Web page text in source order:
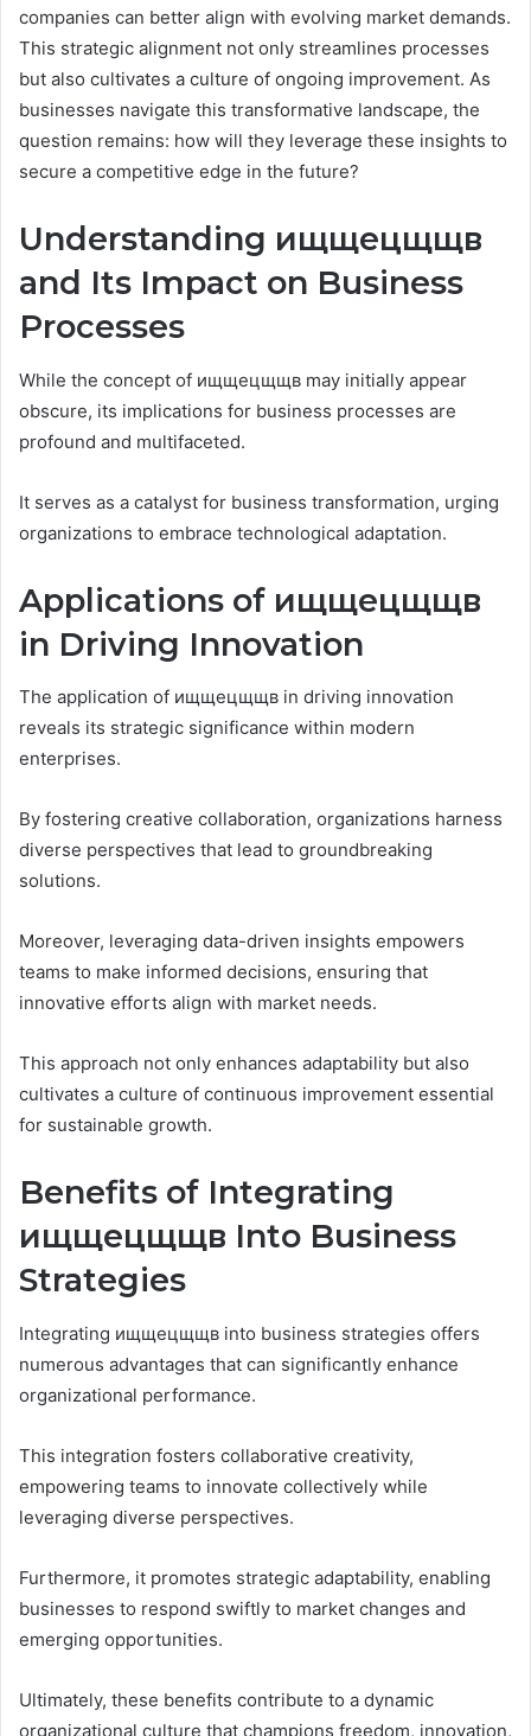
companies can better align with evolving market demands.
This strategic alignment not only streamlines processes
but also cultivates a culture of ongoing improvement. As
businesses navigate this transformative landscape, the
question remains: how will they leverage these insights to
secure a competitive edge in the future?
Understanding ищщецщщв
and Its Impact on Business
Processes
While the concept of ищщецщщв may initially appear
obscure, its implications for business processes are
profound and multifaceted.
It serves as a catalyst for business transformation, urging
organizations to embrace technological adaptation.
Applications of ищщецщщв
in Driving Innovation
The application of ищщецщщв in driving innovation
reveals its strategic significance within modern
enterprises.
By fostering creative collaboration, organizations harness
diverse perspectives that lead to groundbreaking
solutions.
Moreover, leveraging data-driven insights empowers
teams to make informed decisions, ensuring that
innovative efforts align with market needs.
This approach not only enhances adaptability but also
cultivates a culture of continuous improvement essential
for sustainable growth.
Benefits of Integrating
ищщецщщв Into Business
Strategies
Integrating ищщецщщв into business strategies offers
numerous advantages that can significantly enhance
organizational performance.
This integration fosters collaborative creativity,
empowering teams to innovate collectively while
leveraging diverse perspectives.
Furthermore, it promotes strategic adaptability, enabling
businesses to respond swiftly to market changes and
emerging opportunities.
Ultimately, these benefits contribute to a dynamic
organizational culture that champions freedom, innovation,